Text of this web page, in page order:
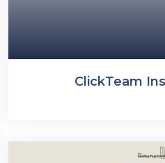
ClickTeam